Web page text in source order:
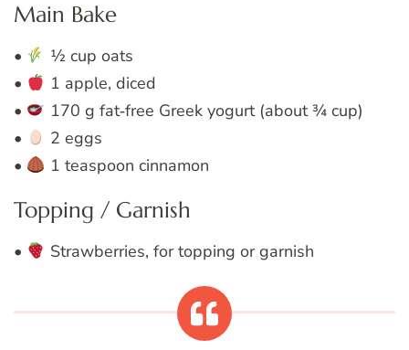
Main Bake
•
½ cup oats
•
1 apple, diced
•
170 g fat‑free Greek yogurt (about ¾ cup)
•
2 eggs
•
1 teaspoon cinnamon
Topping / Garnish
• Strawberries, for topping or garnish